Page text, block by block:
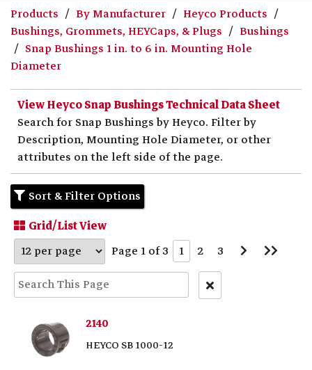
Products By Manufacturer
Heyco Products
Bushings, Grommets, HEYCaps, & Plugs
Bushings
Snap Bushings 1 in. to 6 in. Mounting Hole
Diameter
View Heyco Snap Bushings Technical Data Sheet
Search for Snap Bushings by Heyco. Filter by
Description, Mounting Hole Diameter, or other
attributes on the left side of the page.
Sort & Filter Options
Grid/List View
Page 1 of 3
1 2 3
Text
2140
HEYCO SB 1000-12